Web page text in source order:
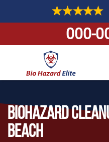
000-
BIOHAZARD
BEACH